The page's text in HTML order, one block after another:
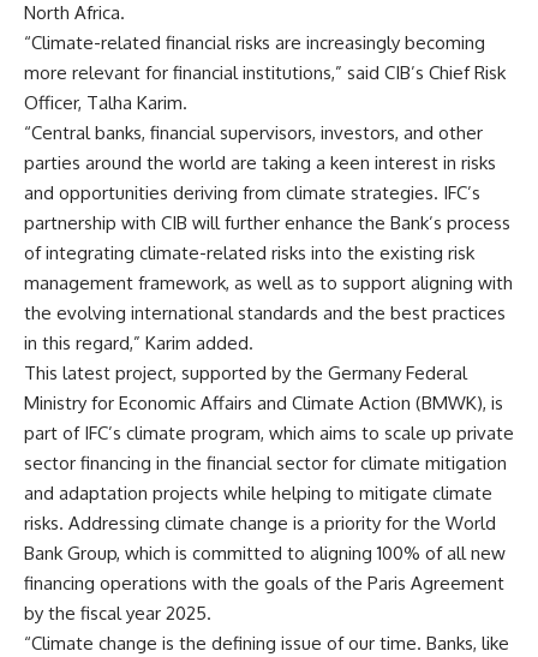
North Africa.
“Climate-related financial risks are increasingly becoming
more relevant for financial institutions,” said CIB’s Chief Risk
Officer, Talha Karim.
“Central banks, financial supervisors, investors, and other
parties around the world are taking a keen interest in risks
and opportunities deriving from climate strategies. IFC’s
partnership with CIB will further enhance the Bank’s process
of integrating climate-related risks into the existing risk
management framework, as well as to support aligning with
the evolving international standards and the best practices
in this regard,” Karim added.
This latest project, supported by the Germany Federal
Ministry for Economic Affairs and Climate Action (BMWK), is
part of IFC’s climate program, which aims to scale up private
sector financing in the financial sector for climate mitigation
and adaptation projects while helping to mitigate climate
risks. Addressing climate change is a priority for the World
Bank Group, which is committed to aligning 100% of all new
financing operations with the goals of the Paris Agreement
by the fiscal year 2025.
“Climate change is the defining issue of our time. Banks, like